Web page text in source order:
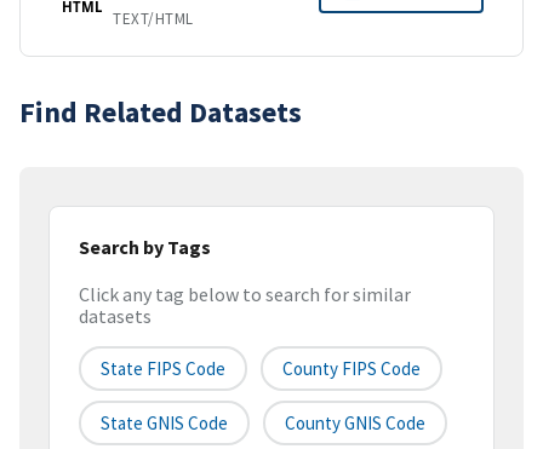
HTML
TEXT/HTML
Find Related Datasets
Search by Tags
Click any tag below to search for similar
datasets
State FIPS Code County FIPS Code
State GNIS Code County GNIS Code